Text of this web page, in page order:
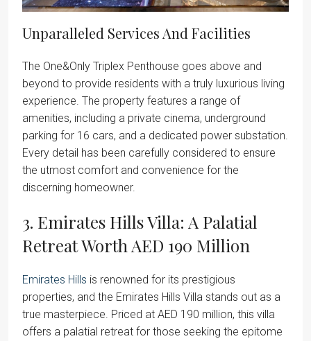
Unparalleled Services And Facilities
The One&Only Triplex Penthouse goes above and
beyond to provide residents with a truly luxurious living
experience. The property features a range of
amenities, including a private cinema, underground
parking for 16 cars, and a dedicated power substation.
Every detail has been carefully considered to ensure
the utmost comfort and convenience for the
discerning homeowner.
3. Emirates Hills Villa: A Palatial
Retreat Worth AED 190 Million
Emirates Hills is renowned for its prestigious
properties, and the Emirates Hills Villa stands out as a
true masterpiece. Priced at AED 190 million, this villa
offers a palatial retreat for those seeking the epitome